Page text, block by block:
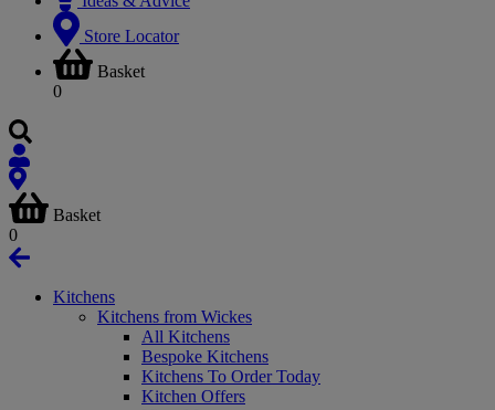
Store Locator
Basket
0
Basket
0
Kitchens
Kitchens from Wickes
All Kitchens
Bespoke Kitchens
Kitchens To Order Today
Kitchen Offers